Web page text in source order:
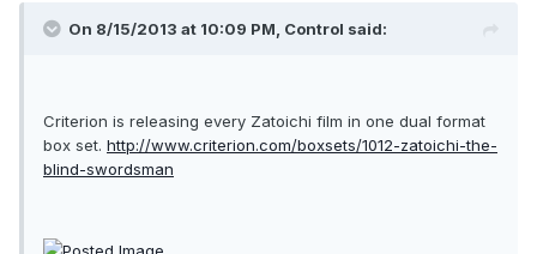
On 8/15/2013 at 10:09 PM, Control said:
Criterion is releasing every Zatoichi film in one dual format
box set. http://www.criterion.com/boxsets/1012-zatoichi-the-
blind-swordsman